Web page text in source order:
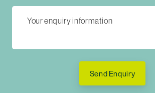
Send Enquiry